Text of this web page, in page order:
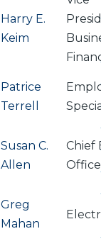
Harry E.
Keim
Patrice
Terrell
Susan C.
Allen
Chief
Greg
Mahan